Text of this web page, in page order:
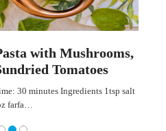
with Mushrooms,
Tomatoes
30 minutes Ingredients 1tsp salt
farfa…